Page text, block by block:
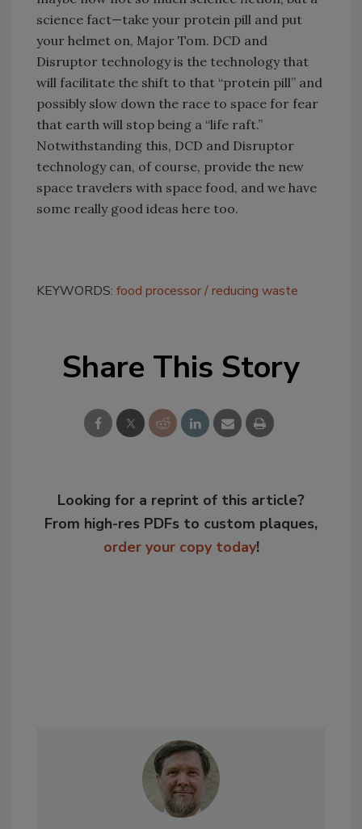
science fact—take your protein pill and put
your helmet on, Major Tom. DCD and
Disruptor technology is the technology that
will facilitate the shift to that “protein pill” and
possibly slow down the race to space for fear
that earth will stop being a “life raft.”
Notwithstanding this, DCD and Disruptor
technology can, of course, provide the new
space travelers with space food, and we have
some really good ideas here too.
KEYWORDS: food processor reducing waste
Share This Story
Looking for a reprint of this article?
From high-res PDFs to custom plaques,
order your copy today!